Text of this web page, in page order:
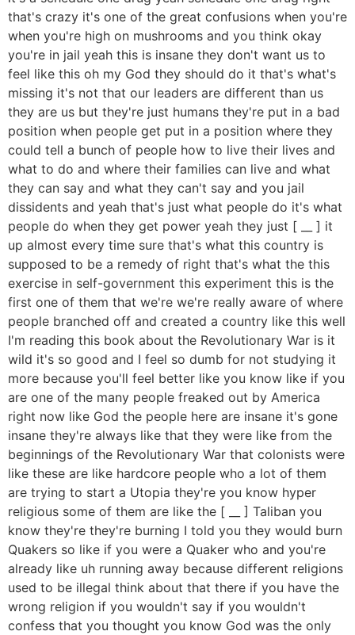
that's crazy it's one of the great confusions when you're
when you're high on mushrooms and you think okay
you're in jail yeah this is insane they don't want us to
feel like this oh my God they should do it that's what's
missing it's not that our leaders are different than us
they are us but they're just humans they're put in a bad
position when people get put in a position where they
could tell a bunch of people how to live their lives and
what to do and where their families can live and what
they can say and what they can't say and you jail
dissidents and yeah that's just what people do it's what
people do when they get power yeah they just [ __ ] it
up almost every time sure that's what this country is
supposed to be a remedy of right that's what the this
exercise in self-government this experiment this is the
first one of them that we're we're really aware of where
people branched off and created a country like this well
I'm reading this book about the Revolutionary War is it
wild it's so good and I feel so dumb for not studying it
more because you'll feel better like you know like if you
are one of the many people freaked out by America
right now like God the people here are insane it's gone
insane they're always like that they were like from the
beginnings of the Revolutionary War that colonists were
like these are like hardcore people who a lot of them
are trying to start a Utopia they're you know hyper
religious some of them are like the [ __ ] Taliban you
know they're they're burning I told you they would burn
Quakers so like if you were a Quaker who and you're
already like uh running away because different religions
used to be illegal think about that there if you have the
wrong religion if you wouldn't say if you wouldn't
confess that you thought you know God was the only